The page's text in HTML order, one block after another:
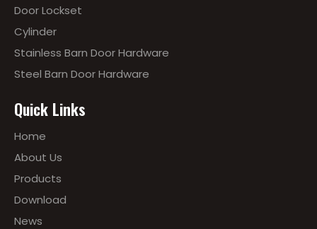
Door Lockset
Cylinder
Stainless Barn Door Hardware
Steel Barn Door Hardware
Quick Links
Home
About Us
Products
Download
News